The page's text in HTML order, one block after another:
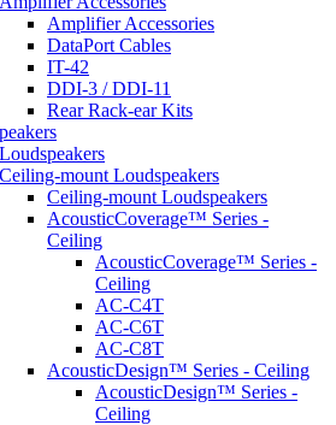
Amplifier Accessories
DataPort Cables
IT-42
DDI-3 / DDI-11
Rear Rack-ear Kits
Loudspeakers
Ceiling-mount Loudspeakers
Ceiling-mount Loudspeakers
AcousticCoverage™ Series -
Ceiling
AcousticCoverage™ Series -
Ceiling
AC-C4T
AC-C6T
AC-C8T
AcousticDesign™ Series - Ceiling
AcousticDesign™ Series -
Ceiling